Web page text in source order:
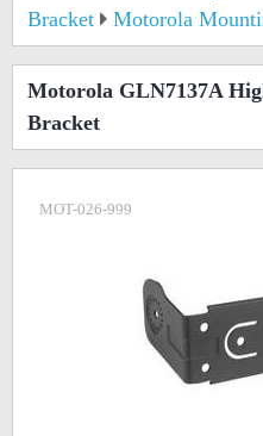
Bracket
Motorola
Motorola GLN7137A
Bracket
MOT-026-999